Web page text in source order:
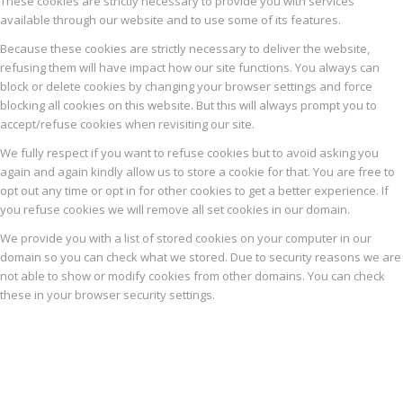
available through our website and to use some of its features.
Because these cookies are strictly necessary to deliver the website,
refusing them will have impact how our site functions. You always can
block or delete cookies by changing your browser settings and force
blocking all cookies on this website. But this will always prompt you to
accept/refuse cookies when revisiting our site.
We fully respect if you want to refuse cookies but to avoid asking you
again and again kindly allow us to store a cookie for that. You are free to
opt out any time or opt in for other cookies to get a better experience. If
you refuse cookies we will remove all set cookies in our domain.
We provide you with a list of stored cookies on your computer in our
domain so you can check what we stored. Due to security reasons we are
not able to show or modify cookies from other domains. You can check
these in your browser security settings.